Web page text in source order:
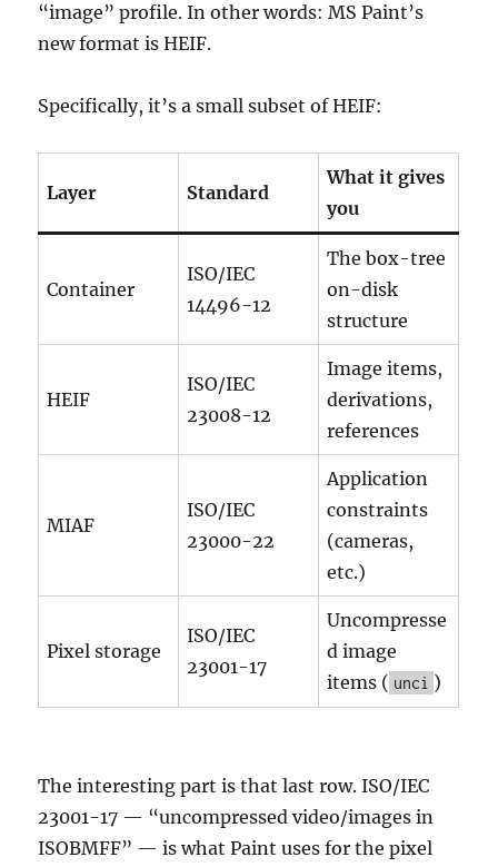
“image” profile. In other words: MS Paint’s
new format is HEIF.
Specifically, it’s a small subset of HEIF:
Layer Standard
What it gives
you
Container
ISO/IEC
14496-12
The box-tree
on-disk
structure
HEIF
ISO/IEC
23008-12
Image items,
derivations,
references
MIAF
ISO/IEC
23000-22
Application
constraints
(cameras,
etc.)
Pixel storage
ISO/IEC
23001-17
Uncompresse
d image
items ( unci )
The interesting part is that last row. ISO/IEC
23001-17 — “uncompressed video/images in
ISOBMFF” — is what Paint uses for the pixel